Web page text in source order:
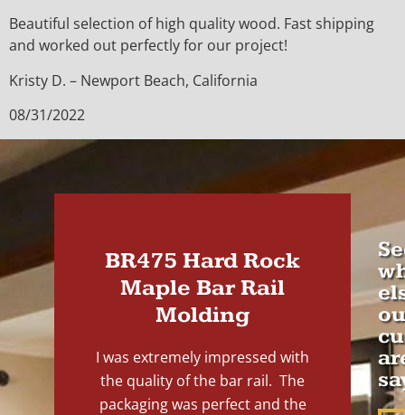
Beautiful selection of high quality wood. Fast shipping
and worked out perfectly for our project!
Kristy D. – Newport Beach, California
08/31/2022
BR475 Hard Rock
Maple Bar Rail
Molding
I was extremely impressed with
the quality of the bar rail. The
packaging was perfect and the